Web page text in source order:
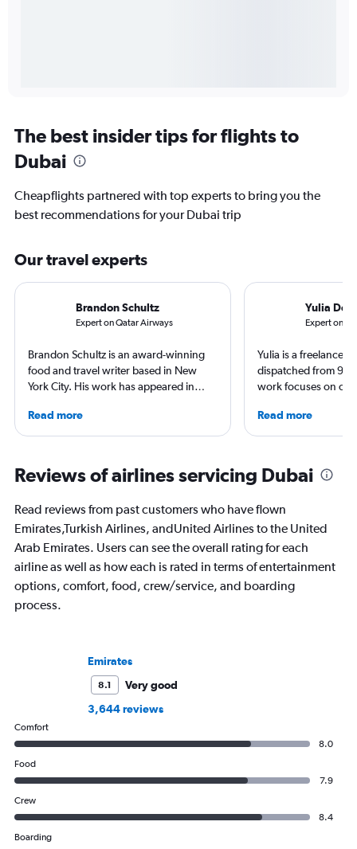
The best insider tips for flights to
Dubai
Cheapflights partnered with top experts to bring you the
best recommendations for your Dubai trip
Our travel experts
Brandon Schultz
Expert on Qatar Airways
Brandon Schultz is an award-winning
food and travel writer based in New
York City. His work has appeared in
and The Daily Meal, among many
others, and he is the author of 6 books,
Read more
Yulia
Expert on
Yulia is a freelance
dispatched from
work focuses on
NatGeo, NYT,
For past
of Imigongo in
Chicago; in winter
Read more
Reviews of airlines servicing Dubai
Read reviews from past customers who have flown
Emirates,Turkish Airlines, andUnited Airlines to the United
Arab Emirates. Users can see the overall rating for each
airline as well as how each is rated in terms of entertainment
options, comfort, food, crew/service, and boarding
process.
Emirates
8.1
Very good
3,644 reviews
Comfort
8.0
Food
7.9
Crew
8.4
Boarding